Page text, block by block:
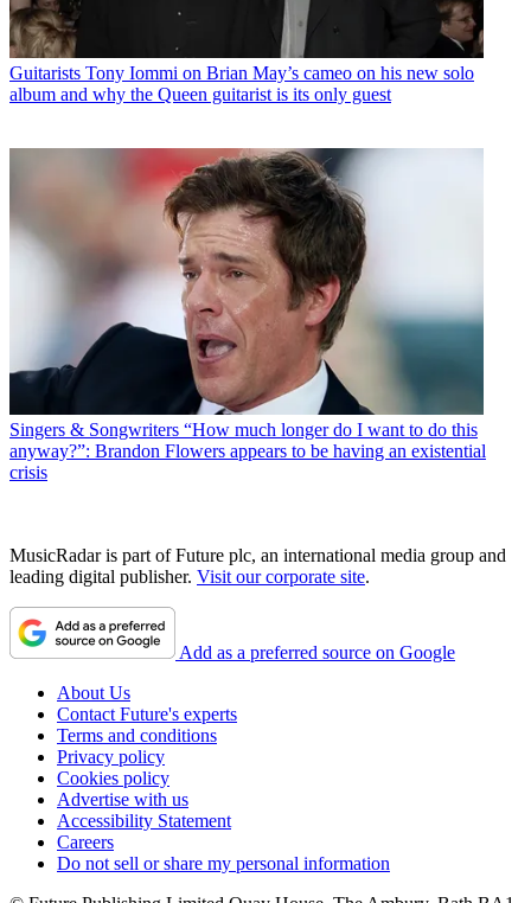
Guitarists Tony Iommi on Brian May’s cameo on his new solo
album and why the Queen guitarist is its only guest
Singers & Songwriters “How much longer do I want to do this
anyway?”: Brandon Flowers appears to be having an existential
crisis
MusicRadar is part of Future plc, an international media group and
leading digital publisher. Visit our corporate site.
Add as a preferred source on Google
About Us
Contact Future's experts
Terms and conditions
Privacy policy
Cookies policy
Advertise with us
Accessibility Statement
Careers
Do not sell or share my personal information